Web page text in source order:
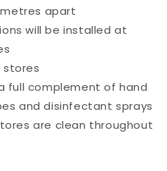
apart
will be installed at
stores
full complement of hand
and disinfectant sprays
are clean throughout